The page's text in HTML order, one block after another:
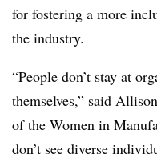
for fostering a more
the industry.
“People don’t stay at
themselves,” said
of the Women in
don’t see diverse